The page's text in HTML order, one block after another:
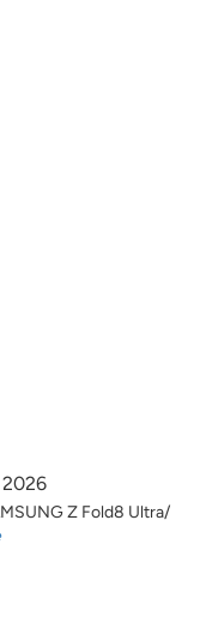
Z Fold8 Ultra/